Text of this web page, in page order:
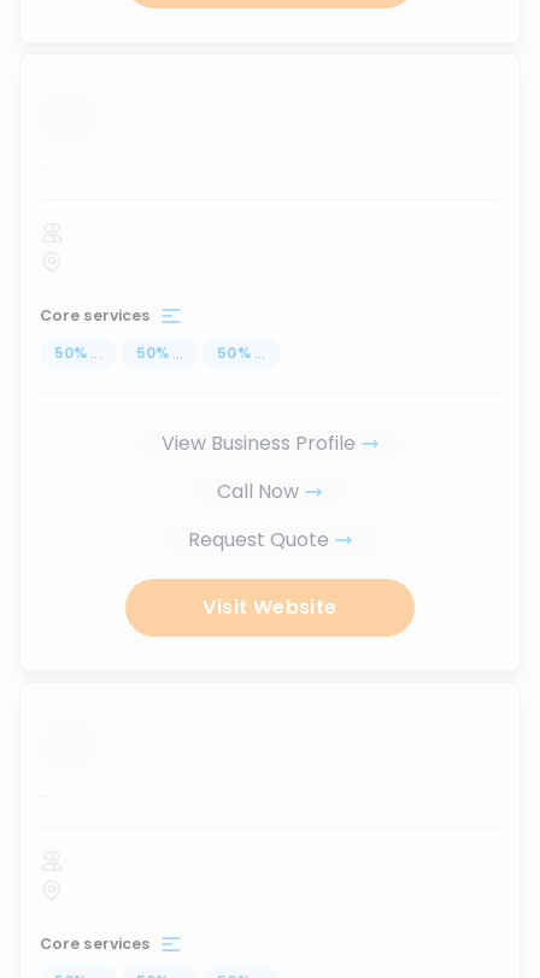
...
Core services
50% ... 50% ... 50% ...
View Business Profile
Call Now
Request Quote
Visit Website
...
Core services